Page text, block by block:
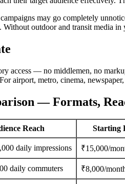
may go completely
Without outdoor and transit media
access — no middlemen, no
airport, metro, cinema,
— Formats,
Reach Starting
daily impressions ₹15,000/
daily commuters ₹8,000/